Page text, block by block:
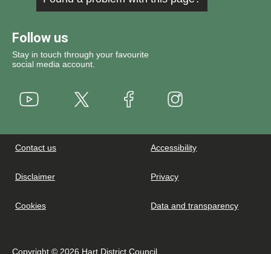
Follow us
Stay in touch through your favourite
social media account.
Contact us Accessibility
Disclaimer Privacy
Cookies Data and transparency
Copyright © 2026 Hart District Council